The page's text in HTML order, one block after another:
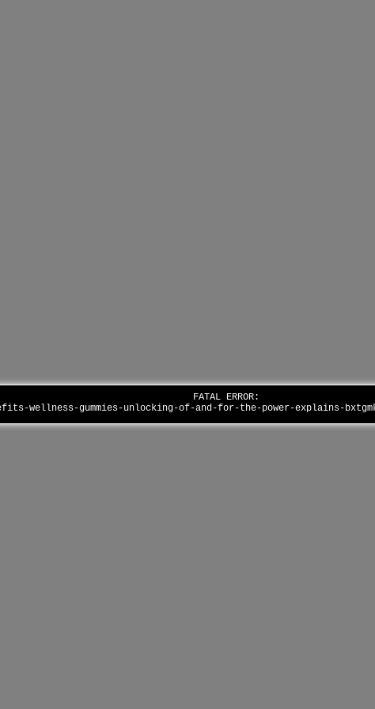
FATAL ERROR:
wellness-gummies-unlocking-of-and-for-the-power-explains-